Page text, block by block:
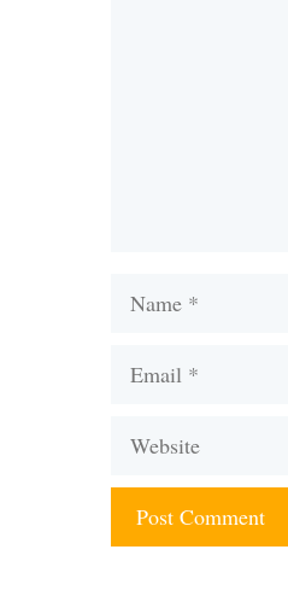
Name
Email
Website